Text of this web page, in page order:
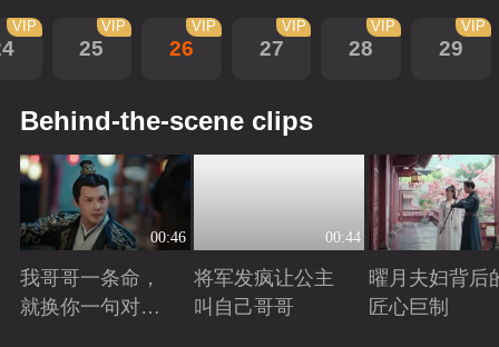
VIP
25
VIP
26
VIP
27
VIP
28
VIP
29
VIP
Behind-the-scene clips
00:46
我哥哥一条命，
就换你一句对不
00:44
将军发疯让公主
叫自己哥哥
曜月夫妇背后
匠心巨制